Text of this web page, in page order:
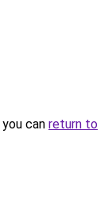
can return to